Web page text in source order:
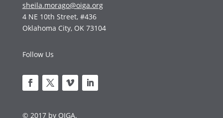
sheila.morago@oiga.org
4 NE 10th Street, #436
Oklahoma City, OK 73104
Follow Us
© 2017 by OIGA.